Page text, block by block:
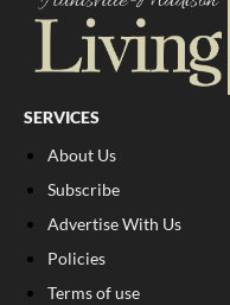
SERVICES
About Us
Subscribe
Advertise With Us
Policies
Terms of use